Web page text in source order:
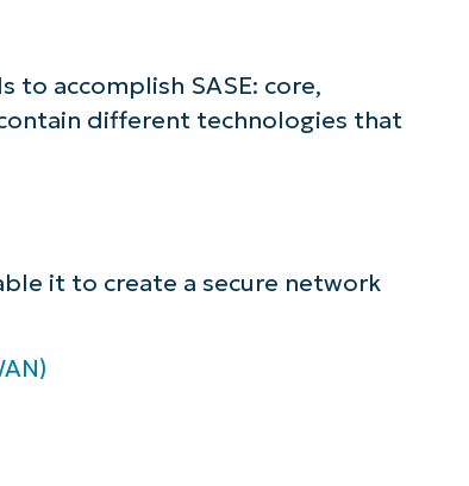
to accomplish SASE: core,
different technologies that
it to create a secure network
demand demos to see how NinjaOne
like endpoint management, patching,
MDM, ticketing, and more